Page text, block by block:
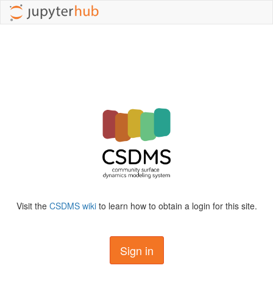
Visit the CSDMS wikito learn how to obtain a login for this site.
Sign in